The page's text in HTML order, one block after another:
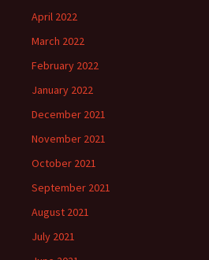
April 2022
March 2022
February 2022
January 2022
December 2021
November 2021
October 2021
September 2021
August 2021
July 2021